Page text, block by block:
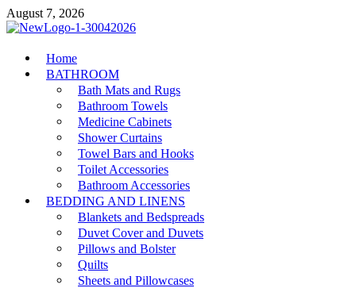
Skip
to
August 7, 2026
MiakiCard
Home Improvement
Home
BATHROOM
Bath Mats and Rugs
Bathroom Towels
Medicine Cabinets
Shower Curtains
Towel Bars and Hooks
Toilet Accessories
Bathroom Accessories
BEDDING AND LINENS
Blankets and Bedspreads
Duvet Cover and Duvets
Pillows and Bolster
Quilts
Sheets and Pillowcases